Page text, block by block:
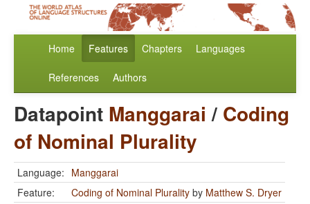
Home Features Chapters Languages
References Authors
Datapoint Manggarai / Coding
of Nominal Plurality
Language: Manggarai
Feature:
Coding of Nominal Plurality by Matthew S. Dryer